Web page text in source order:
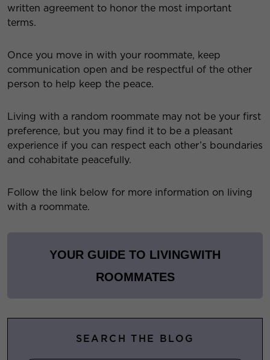
written agreement to honor the most important
terms.
Once you move in with your roommate, keep
communication open and be respectful of the other
person to help keep the peace.
Living with a random roommate may not be your first
preference, but you may find it to be a pleasant
experience if you can respect each other’s boundaries
and cohabitate peacefully.
Follow the link below for more information on living
with a roommate.
YOUR GUIDE TO LIVINGWITH
ROOMMATES
SEARCH THE BLOG